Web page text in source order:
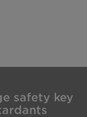
safety key